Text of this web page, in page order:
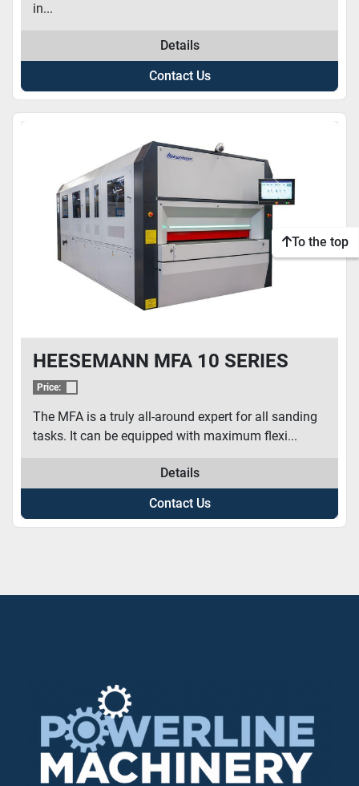
in...
Details
Contact Us
HEESEMANN MFA 10 SERIES
Price:
The MFA is a truly all-around expert for all sanding
tasks. It can be equipped with maximum flexi...
Details
Contact Us
To the top